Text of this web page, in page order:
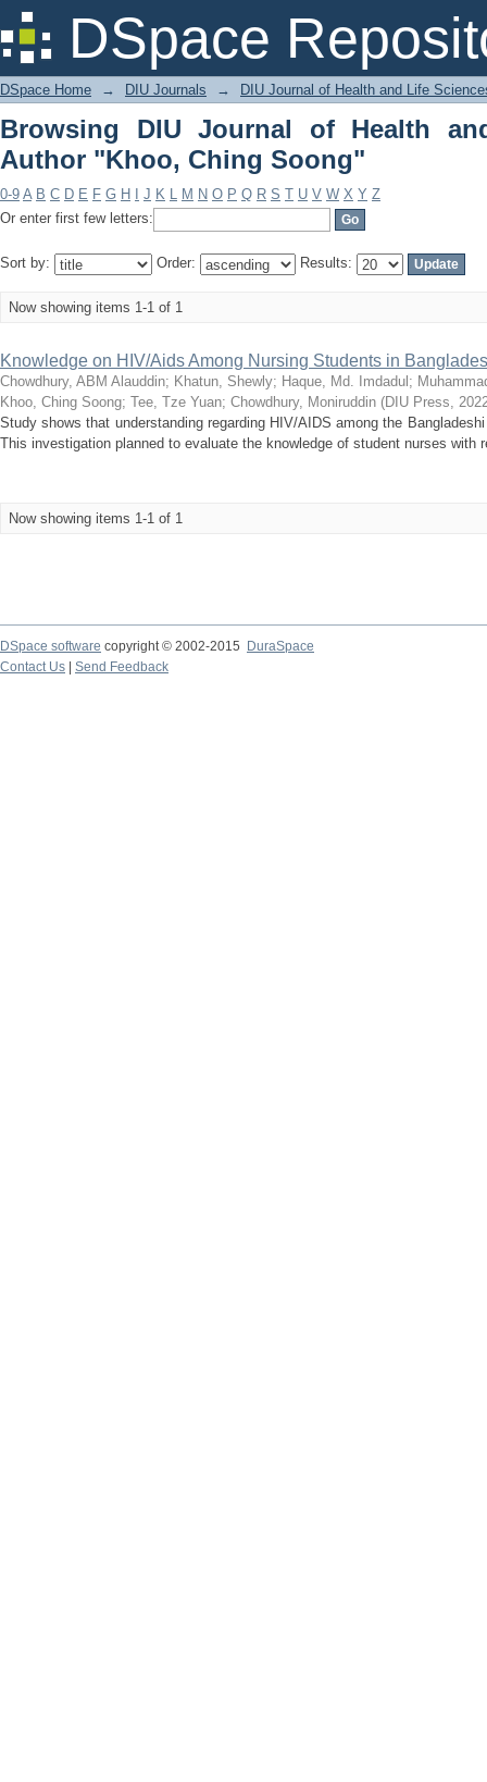
DSpace
Browsing DIU Journal of Health and
DSpace Home → DIU Journals → DIU Journal of Health and Life
Browsing DIU Journal of Health
Author "Khoo, Ching Soong"
0-9 A B C D E F G H J K L M N O P Q R S T U V W X Y Z
Or enter first few letters:
Sort by: Order: Results:
Now showing items 1-1 of 1
Knowledge on HIV/Aids Among Nursing Students in
Chowdhury, ABM Alauddin; Khatun, Shewly; Haque, Md. Imdadul ;
Khoo, Ching Soong; Tee, Tze Yuan; Chowdhury, Moniruddin (DIU Press,
Study shows that understanding regarding HIV/AIDS among the
This investigation planned to evaluate the knowledge of student nurses with
Now showing items 1-1 of 1
DSpace software copyright © 2002-2015
DuraSpace
Contact Us
Send Feedback